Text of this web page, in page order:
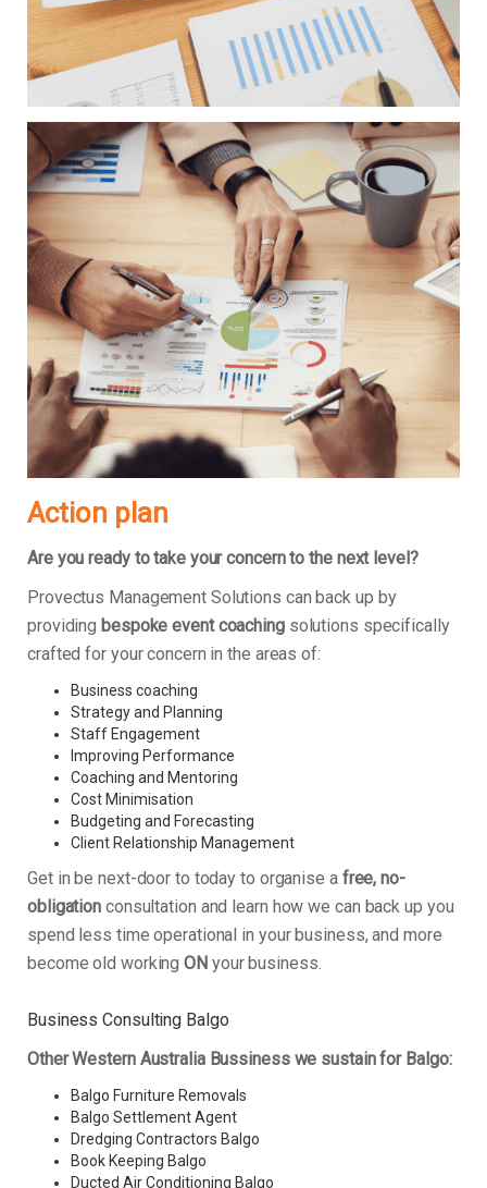
Action plan
Are you ready to take your concern to the next level?
Provectus Management Solutions can back up by
providing bespoke event coachingsolutions specifically
crafted for your concern in the areas of:
Business coaching
Strategy and Planning
Staff Engagement
Improving Performance
Coaching and Mentoring
Cost Minimisation
Budgeting and Forecasting
Client Relationship Management
Get in be next-door to today to organise a free, no-
obligation consultation and learn how we can back up you
spend less time operational in your business, and more
become old workingON your business.
Business Consulting Balgo
Other Western Australia Bussiness we sustain for Balgo:
Balgo Furniture Removals
Balgo Settlement Agent
Dredging Contractors Balgo
Book Keeping Balgo
Ducted Air Conditioning Balgo